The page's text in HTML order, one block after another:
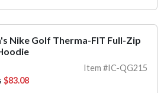
Nike Golf Therma-FIT Full-Zip
Item #IC-QG215
$83.08